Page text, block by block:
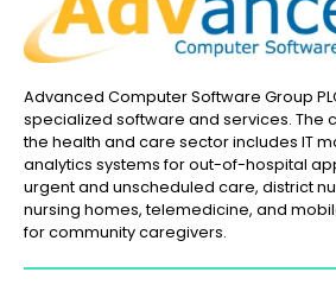
Advanced Computer Software Group
specialized software and services. The
the health and care sector includes IT
analytics systems for out-of-hospital
urgent and unscheduled care, district
nursing homes, telemedicine, and
for community caregivers.